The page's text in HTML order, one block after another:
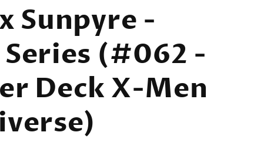
Sunpyre -
Series (#062 -
Deck X-Men